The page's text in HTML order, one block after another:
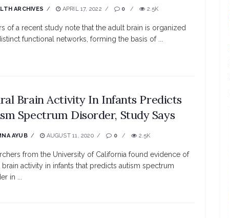
ARCHIVES APRIL 17, 2022 0 2.5K
of a recent study note that the adult brain is organized
functional networks, forming the basis of ...
Brain Activity In Infants Predicts
Spectrum Disorder, Study Says
AYUB AUGUST 11, 2020 0 2.5K
from the University of California found evidence of
brain activity in infants that predicts autism spectrum
in ...